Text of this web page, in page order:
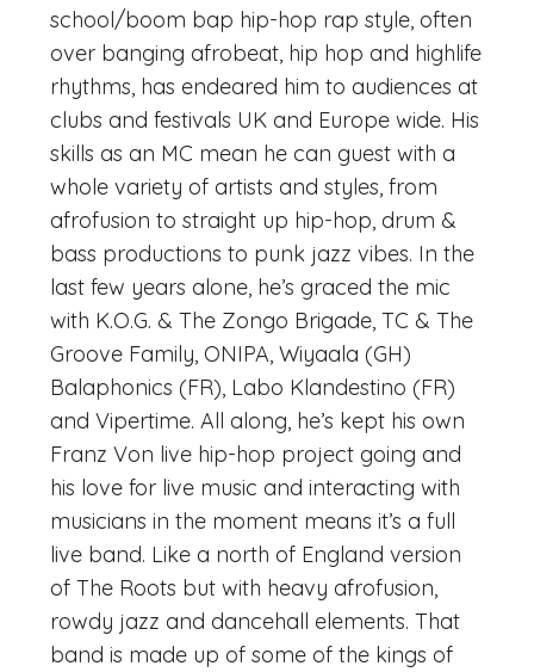
school/boom bap hip-hop rap style, often
over banging afrobeat, hip hop and highlife
rhythms, has endeared him to audiences at
clubs and festivals UK and Europe wide. His
skills as an MC mean he can guest with a
whole variety of artists and styles, from
afrofusion to straight up hip-hop, drum &
bass productions to punk jazz vibes. In the
last few years alone, he’s graced the mic
with K.O.G. & The Zongo Brigade, TC & The
Groove Family, ONIPA, Wiyaala (GH)
Balaphonics (FR), Labo Klandestino (FR)
and Vipertime. All along, he’s kept his own
Franz Von live hip-hop project going and
his love for live music and interacting with
musicians in the moment means it’s a full
live band. Like a north of England version
of The Roots but with heavy afrofusion,
rowdy jazz and dancehall elements. That
band is made up of some of the kings of